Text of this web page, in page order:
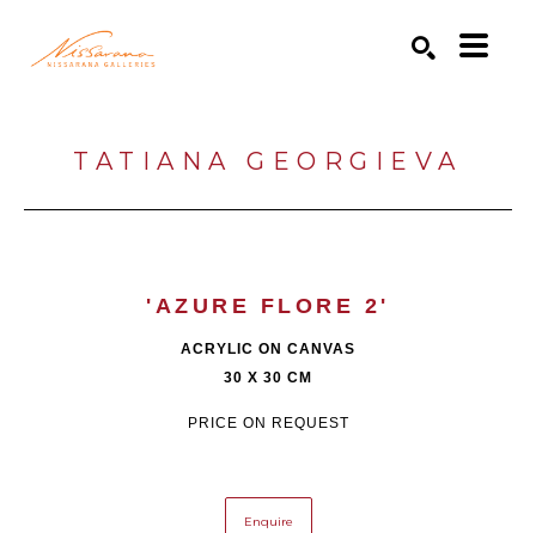
TATIANA GEORGIEVA
'AZURE FLORE 2'
ACRYLIC ON CANVAS
30 X 30 CM
PRICE ON REQUEST
Enquire